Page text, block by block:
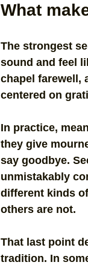
What
The strongest
sound and feel
chapel farewell,
centered on
In practice,
they give
say goodbye.
unmistakably
different kinds
others are not.
That last point
tradition. In